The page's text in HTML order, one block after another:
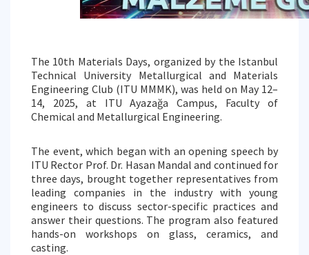
The 10th Materials Days, organized by the Istanbul
Technical University Metallurgical and Materials
Engineering Club (ITU MMMK), was held on May 12–
14, 2025, at ITU Ayazağa Campus, Faculty of
Chemical and Metallurgical Engineering.
The event, which began with an opening speech by
ITU Rector Prof. Dr. Hasan Mandal and continued for
three days, brought together representatives from
leading companies in the industry with young
engineers to discuss sector-specific practices and
answer their questions. The program also featured
hands-on workshops on glass, ceramics, and
casting.